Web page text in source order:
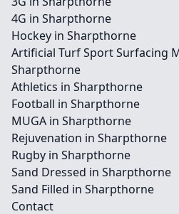
4G in Sharpthorne
Hockey in Sharpthorne
Artificial Turf Sport Surfacing
Sharpthorne
Athletics in Sharpthorne
Football in Sharpthorne
MUGA in Sharpthorne
Rejuvenation in Sharpthorne
Rugby in Sharpthorne
Sand Dressed in Sharpthorne
Sand Filled in Sharpthorne
Contact